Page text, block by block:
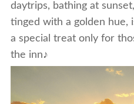
daytrips, bathing at
tinged with a golden hue,
a special treat only for
the inn♪